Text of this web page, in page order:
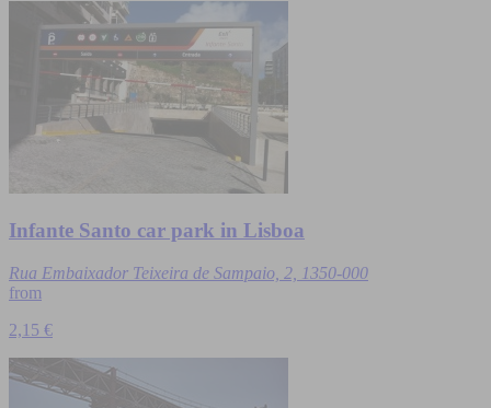
Infante Santo car park in Lisboa
Rua Embaixador Teixeira de Sampaio, 2, 1350-000
from
2,15 €